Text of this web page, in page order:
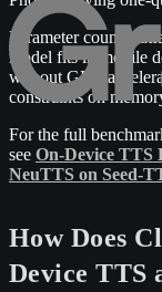
Parameter count
model fits in mobile
without GPU
constraints on
For the full
see On-Device TTS
NeuTTS on Seed-
How Does
Device TTS